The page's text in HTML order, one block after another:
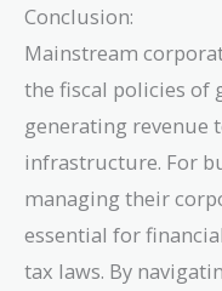
Conclusion:
Mainstream
the fiscal policies of
generating revenue
infrastructure. For
managing their
essential for
tax laws. By